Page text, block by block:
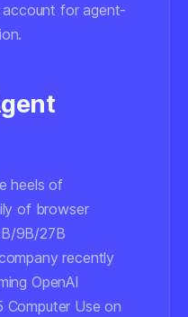
account for agent-
heels of
of browser
9B/27B
recently
OpenAI
Computer Use on